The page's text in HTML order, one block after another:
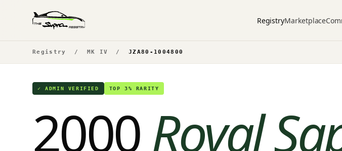
RegistryMarketplace
Registry / MK IV / JZA80-1004800
✓ ADMIN VERIFIED TOP 3% RARITY
2000Royal